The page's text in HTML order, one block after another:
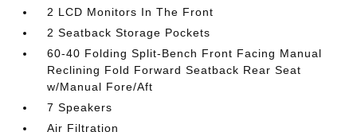
2 LCD Monitors In The Front
2 Seatback Storage Pockets
60-40 Folding Split-Bench Front Facing Manual
Reclining Fold Forward Seatback Rear Seat
w/Manual Fore/Aft
7 Speakers
Air Filtration